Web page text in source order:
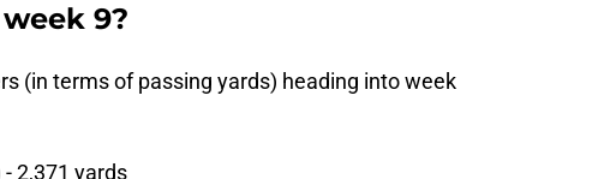
9?
(in terms of passing yards) heading into week
2,371 yards